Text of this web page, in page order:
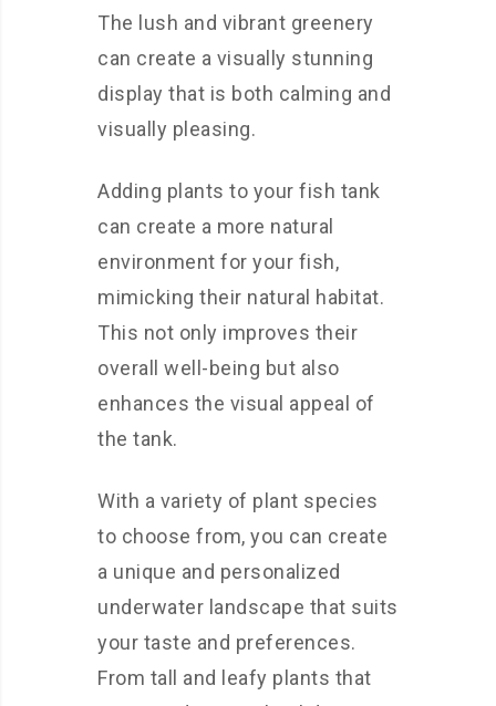
The lush and vibrant greenery
can create a visually stunning
display that is both calming and
visually pleasing.
Adding plants to your fish tank
can create a more natural
environment for your fish,
mimicking their natural habitat.
This not only improves their
overall well-being but also
enhances the visual appeal of
the tank.
With a variety of plant species
to choose from, you can create
a unique and personalized
underwater landscape that suits
your taste and preferences.
From tall and leafy plants that